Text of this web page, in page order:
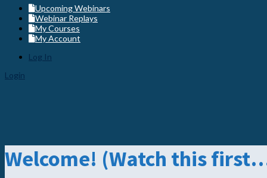
Upcoming Webinars
Webinar Replays
My Courses
My Account
Log In
Login
Welcome! (Watch this